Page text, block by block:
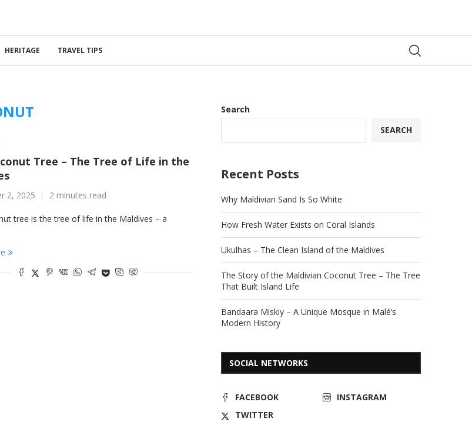
HERITAGE TRAVEL TIPS
Tree – The Tree of Life in the
2, 2025 2 minutes read
tree is the tree of life in the Maldives – a
Search
SEARCH
Recent Posts
Why Maldivian Sand Is So White
How Fresh Water Exists on Coral Islands
Ukulhas – The Clean Island of the Maldives
The Story of the Maldivian Coconut Tree – The Tree
That Built Island Life
Bandaara Miskiy – A Unique Mosque in Malé’s
Modern History
SOCIAL NETWORKS
FACEBOOK
INSTAGRAM
TWITTER